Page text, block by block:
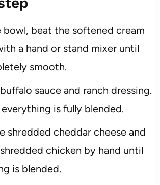
bowl, beat the softened cream
a hand or stand mixer until
smooth.
sauce and ranch dressing.
is fully blended.
shredded cheddar cheese and
chicken by hand until
is blended.